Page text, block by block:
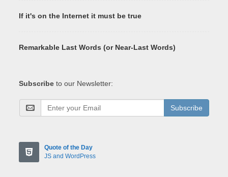
If it's on the Internet it must be true
Remarkable Last Words (or Near-Last Words)
Subscribe to our Newsletter:
Subscribe
Quote of the Day
JS and WordPress